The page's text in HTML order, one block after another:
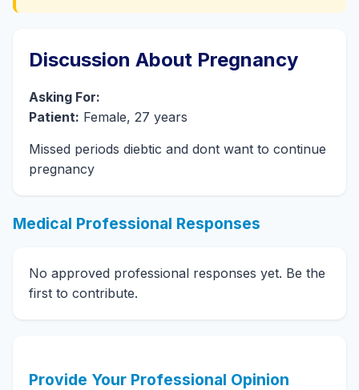
Discussion About Pregnancy
Asking For:
Patient: Female, 27 years
Missed periods diebtic and dont want to continue
pregnancy
Medical Professional Responses
No approved professional responses yet. Be the
first to contribute.
Provide Your Professional Opinion